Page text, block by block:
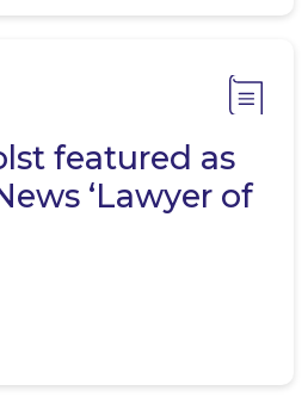
featured as
‘Lawyer of